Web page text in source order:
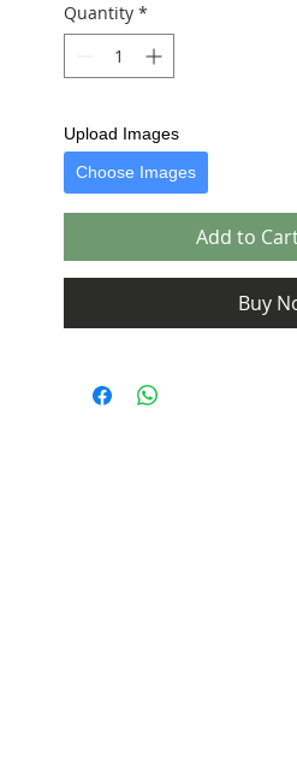
Quantity *
Upload Images
Choose Images
Add to
Buy